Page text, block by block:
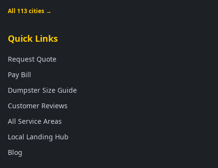
All 113 cities →
Quick Links
Request Quote
Pay Bill
Dumpster Size Guide
Customer Reviews
All Service Areas
Local Landing Hub
Blog